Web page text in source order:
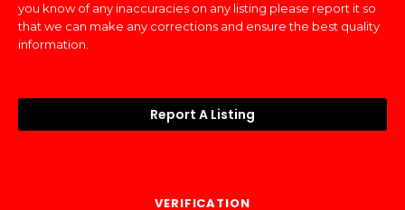
you know of any inaccuracies on any listing please report it so
that we can make any corrections and ensure the best quality
information.
Report A Listing
VERIFICATION